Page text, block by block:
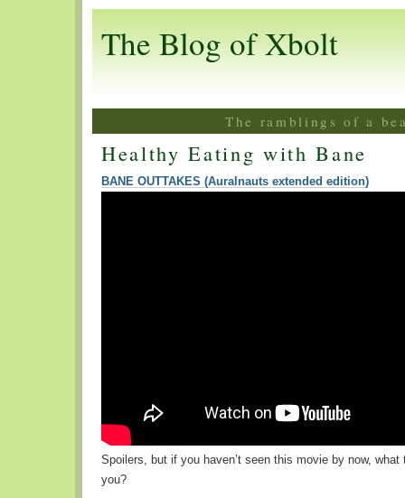
The Blog of Xbolt
The ramblings of a
Healthy Eating with Bane
BANE OUTTAKES (Auralnauts extended edition)
Spoilers, but if you haven’t seen this movie by now,
you?